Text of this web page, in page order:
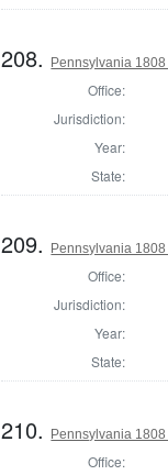
208. Pennsylvania
Office:
Jurisdiction:
Year:
State:
209. Pennsylvania
Office:
Jurisdiction:
Year:
State:
210. Pennsylvania
Office: